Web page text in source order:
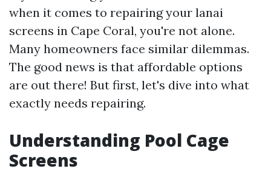
when it comes to repairing your lanai
screens in Cape Coral, you're not alone.
Many homeowners face similar dilemmas.
The good news is that affordable options
are out there! But first, let's dive into what
exactly needs repairing.
Understanding Pool Cage
Screens